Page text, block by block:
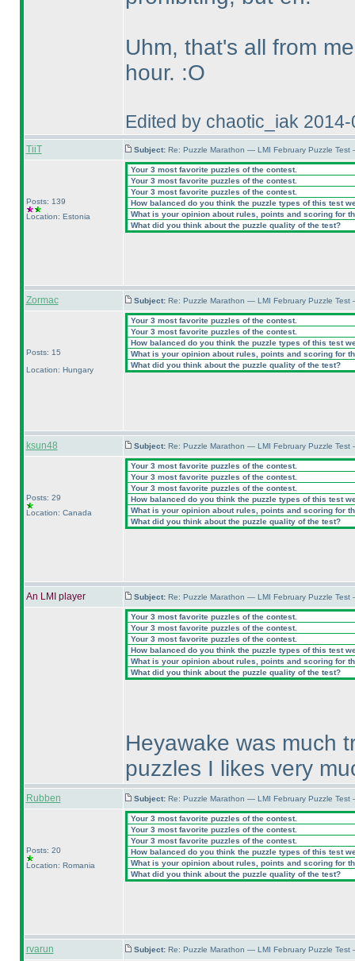
Uhm, that's all from
hour. :O
Edited by chaotic_iak
TiiT Subject: Re: Puzzle Marathon — LMI February Puzzle
Posts: 139
Location: Estonia
Your 3 most favorite puzzles of the contest.
Your 3 most favorite puzzles of the contest.
Your 3 most favorite puzzles of the contest.
How balanced do you think the puzzle types of this test
What is your opinion about rules, points and scoring for
What did you think about the puzzle quality of the test?
Zormac Subject: Re: Puzzle Marathon — LMI February Puzzle
Posts: 15
Location: Hungary
Your 3 most favorite puzzles of the contest.
Your 3 most favorite puzzles of the contest.
How balanced do you think the puzzle types of this test
What is your opinion about rules, points and scoring for
What did you think about the puzzle quality of the test?
ksun48 Subject: Re: Puzzle Marathon — LMI February Puzzle
Posts: 29
Location: Canada
Your 3 most favorite puzzles of the contest.
Your 3 most favorite puzzles of the contest.
Your 3 most favorite puzzles of the contest.
How balanced do you think the puzzle types of this test
What is your opinion about rules, points and scoring for
What did you think about the puzzle quality of the test?
An LMI player Subject: Re: Puzzle Marathon — LMI February Puzzle
Your 3 most favorite puzzles of the contest.
Your 3 most favorite puzzles of the contest.
Your 3 most favorite puzzles of the contest.
How balanced do you think the puzzle types of this test
What is your opinion about rules, points and scoring for
What did you think about the puzzle quality of the test?
Heyawake was much
puzzles I likes very
Rubben Subject: Re: Puzzle Marathon — LMI February Puzzle
Posts: 20
Location: Romania
Your 3 most favorite puzzles of the contest.
Your 3 most favorite puzzles of the contest.
Your 3 most favorite puzzles of the contest.
How balanced do you think the puzzle types of this test
What is your opinion about rules, points and scoring for
What did you think about the puzzle quality of the test?
rvarun Subject: Re: Puzzle Marathon — LMI February Puzzle